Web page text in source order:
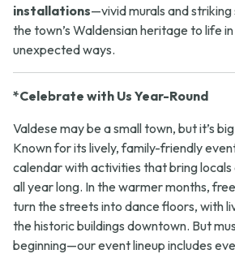
installations—vivid murals and
the town’s Waldensian heritage to life
unexpected ways.
*Celebrate with Us Year-Round
Valdese may be a small town, but it’s
Known for its lively, family-friendly
calendar with activities that bring
all year long. In the warmer months,
turn the streets into dance floors, with
the historic buildings downtown. But
beginning—our event lineup includes